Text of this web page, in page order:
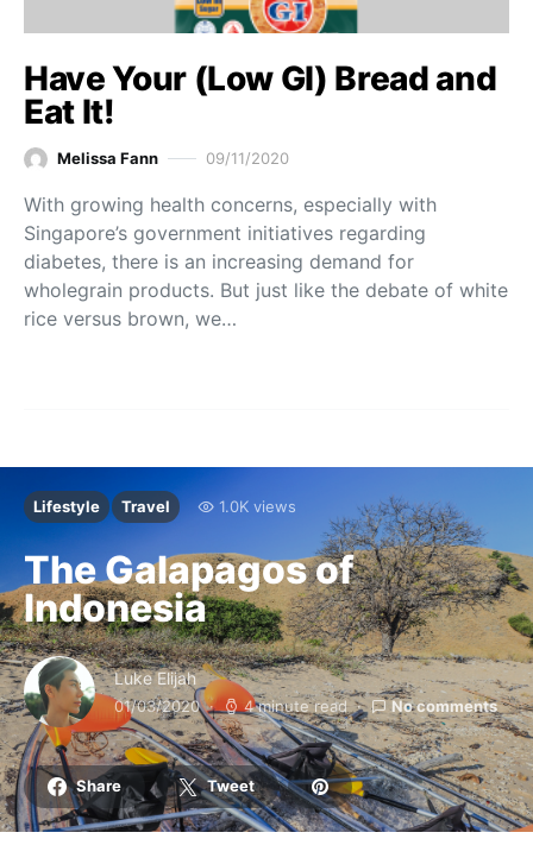
Have Your (Low GI) Bread and
Eat It!
Melissa Fann 09/11/2020
With growing health concerns, especially with
Singapore’s government initiatives regarding
diabetes, there is an increasing demand for
wholegrain products. But just like the debate of white
rice versus brown, we…
Lifestyle Travel 1.0K views
The Galapagos of
Indonesia
Luke Elijah
01/03/2020 4 minute read No comments
Share Tweet